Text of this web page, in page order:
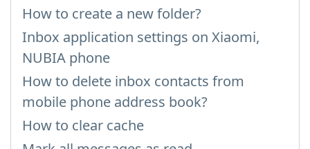
How to create a new folder?
Inbox application settings on Xiaomi,
NUBIA phone
How to delete inbox contacts from
mobile phone address book?
How to clear cache